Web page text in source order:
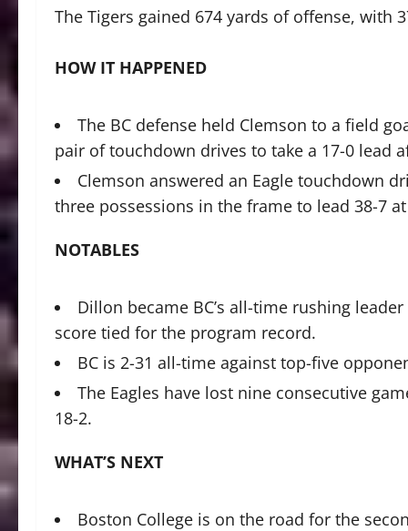
The Tigers gained 674 yards of offense,
HOW IT HAPPENED
The BC defense held Clemson to a field
pair of touchdown drives to take a 17-0 lead
Clemson answered an Eagle touchdown
three possessions in the frame to lead 38-7
NOTABLES
Dillon became BC’s all-time rushing
score tied for the program record.
BC is 2-31 all-time against top-five
The Eagles have lost nine consecutive
18-2.
WHAT’S NEXT
Boston College is on the road for the